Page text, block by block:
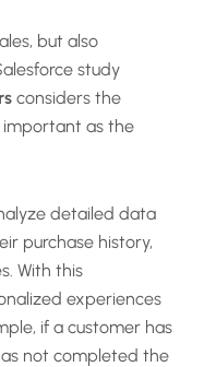
but also
study
considers the
important as the
detailed data
purchase history,
With this
experiences
if a customer has
not completed the